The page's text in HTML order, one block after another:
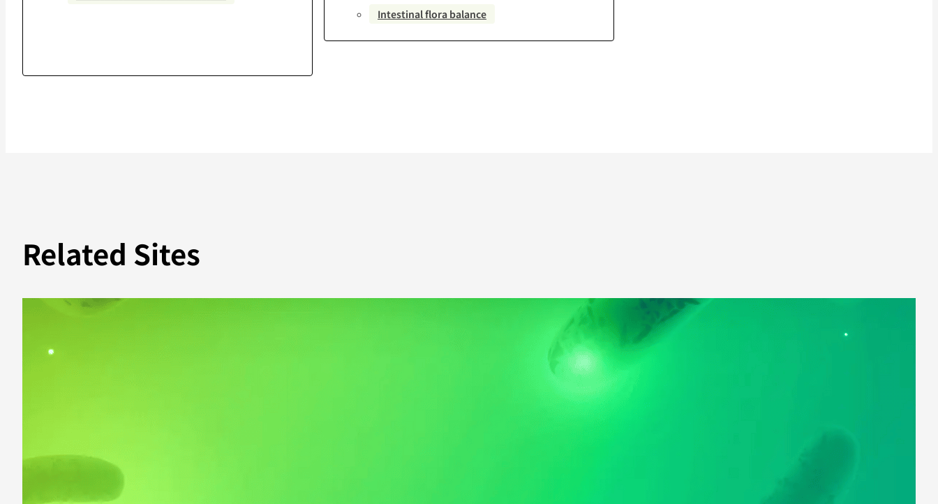
necessary. There are as many as 30,000 types of
intestinal bacteria that have been found at this
Intestinal flora balance
Related Sites